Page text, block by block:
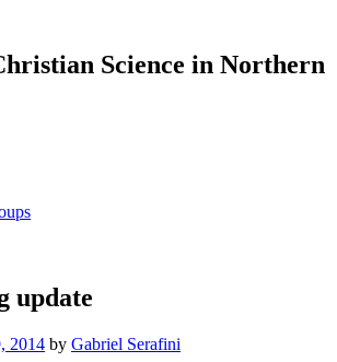
Science in Northern
update
2014 by Gabriel Serafini